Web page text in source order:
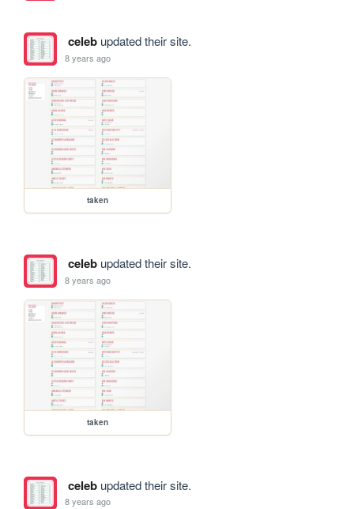
celebupdated their site.
8 years ago
taken
celebupdated their site.
8 years ago
taken
celebupdated their site.
8 years ago